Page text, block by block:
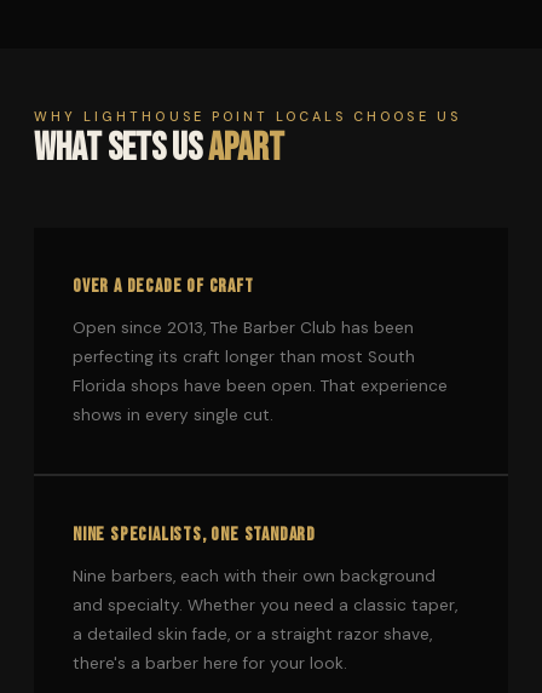
WHY LIGHTHOUSE POINT LOCALS CHOOSE US
WHAT SETS USAPART
OVER A DECADE OF CRAFT
Open since 2013, The Barber Club has been
perfecting its craft longer than most South
Florida shops have been open. That experience
shows in every single cut.
NINE SPECIALISTS, ONE STANDARD
Nine barbers, each with their own background
and specialty. Whether you need a classic taper,
a detailed skin fade, or a straight razor shave,
there's a barber here for your look.